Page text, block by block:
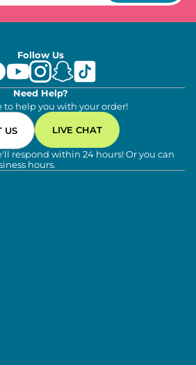
Follow Us
Need Help?
to help you with your order!
US LIVE CHAT
respond within 24 hours! Or you can
hours.